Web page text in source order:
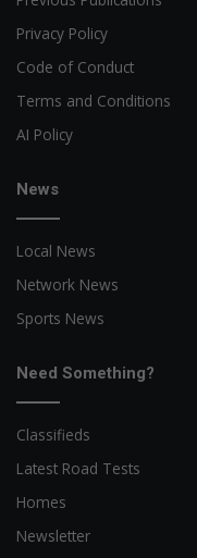
Privacy Policy
Code of Conduct
Terms and Conditions
AI Policy
News
Local News
Network News
Sports News
Need Something?
Classifieds
Latest Road Tests
Homes
Newsletter